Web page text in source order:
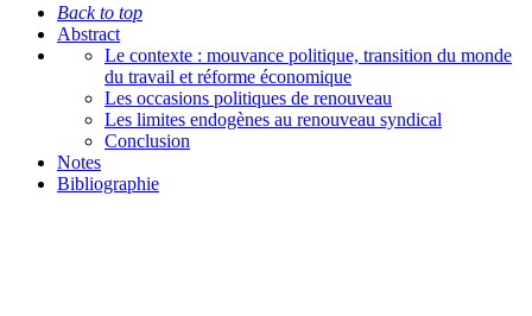
Back to top
Abstract
Le contexte : mouvance politique, transition du monde
du travail et réforme économique
Les occasions politiques de renouveau
Les limites endogènes au renouveau syndical
Conclusion
Notes
Bibliographie